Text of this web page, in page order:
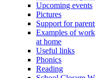
Upcoming events
Pictures
Support for
Examples of
at home
Useful links
Phonics
Reading